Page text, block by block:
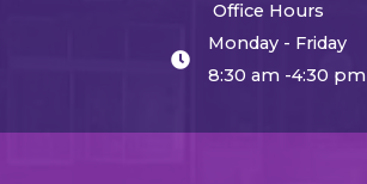
Office Hours
Monday - Friday
8:30 am -4:30 pm